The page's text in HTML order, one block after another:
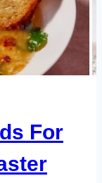
For